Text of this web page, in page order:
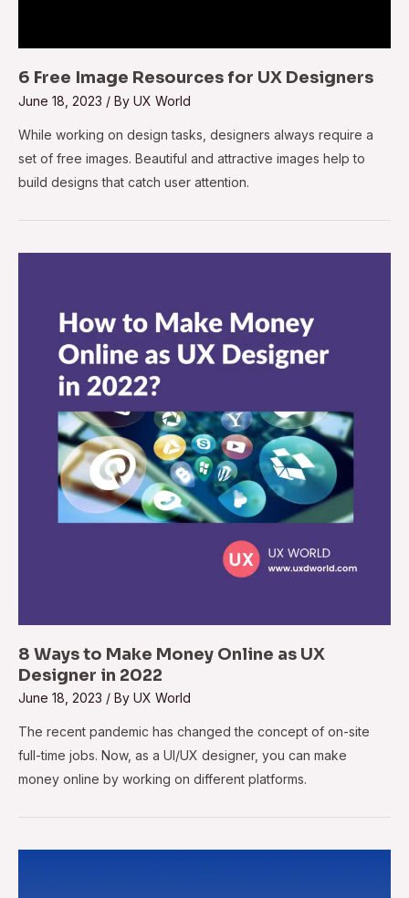
6 Free Image Resources for UX Designers
June 18, 2023 / By UX World
While working on design tasks, designers always require a
set of free images. Beautiful and attractive images help to
build designs that catch user attention.
8 Ways to Make Money Online as UX
Designer in 2022
June 18, 2023 / By UX World
The recent pandemic has changed the concept of on-site
full-time jobs. Now, as a UI/UX designer, you can make
money online by working on different platforms.